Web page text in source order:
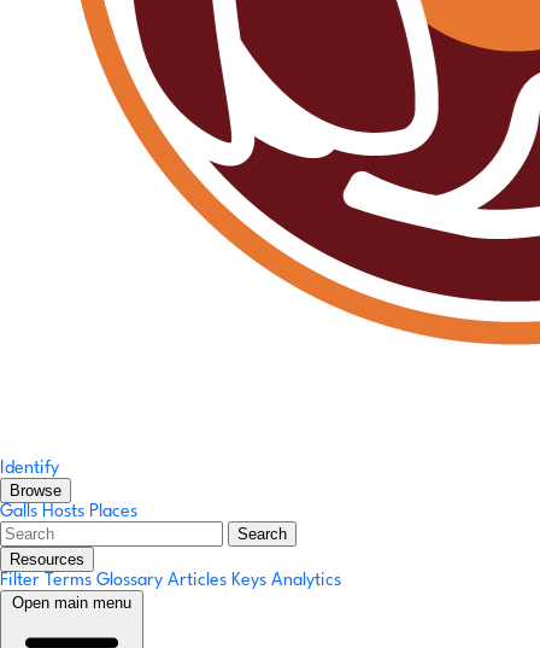
Identify
Browse
Galls Hosts Places
Search
Resources
Filter Terms Glossary Articles Keys Analytics
Open main menu